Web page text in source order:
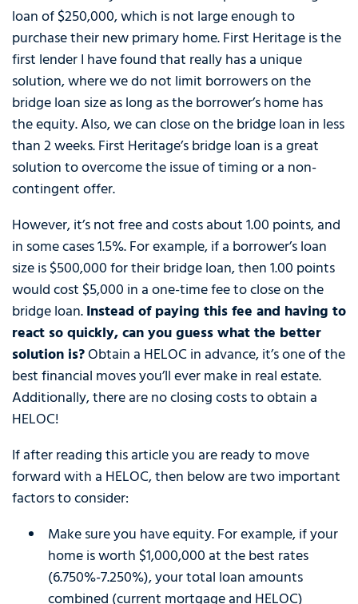
loan of $250,000, which is not large enough to
purchase their new primary home. First Heritage is the
first lender I have found that really has a unique
solution, where we do not limit borrowers on the
bridge loan size as long as the borrower’s home has
the equity. Also, we can close on the bridge loan in less
than 2 weeks. First Heritage’s bridge loan is a great
solution to overcome the issue of timing or a non-
contingent offer.
However, it’s not free and costs about 1.00 points, and
in some cases 1.5%. For example, if a borrower’s loan
size is $500,000 for their bridge loan, then 1.00 points
would cost $5,000 in a one-time fee to close on the
bridge loan.Instead of paying this fee and having to
react so quickly, can you guess what the better
solution is?Obtain a HELOC in advance, it’s one of the
best financial moves you’ll ever make in real estate.
Additionally, there are no closing costs to obtain a
HELOC!
If after reading this article you are ready to move
forward with a HELOC, then below are two important
factors to consider:
Make sure you have equity. For example, if your
home is worth $1,000,000 at the best rates
(6.750%-7.250%), your total loan amounts